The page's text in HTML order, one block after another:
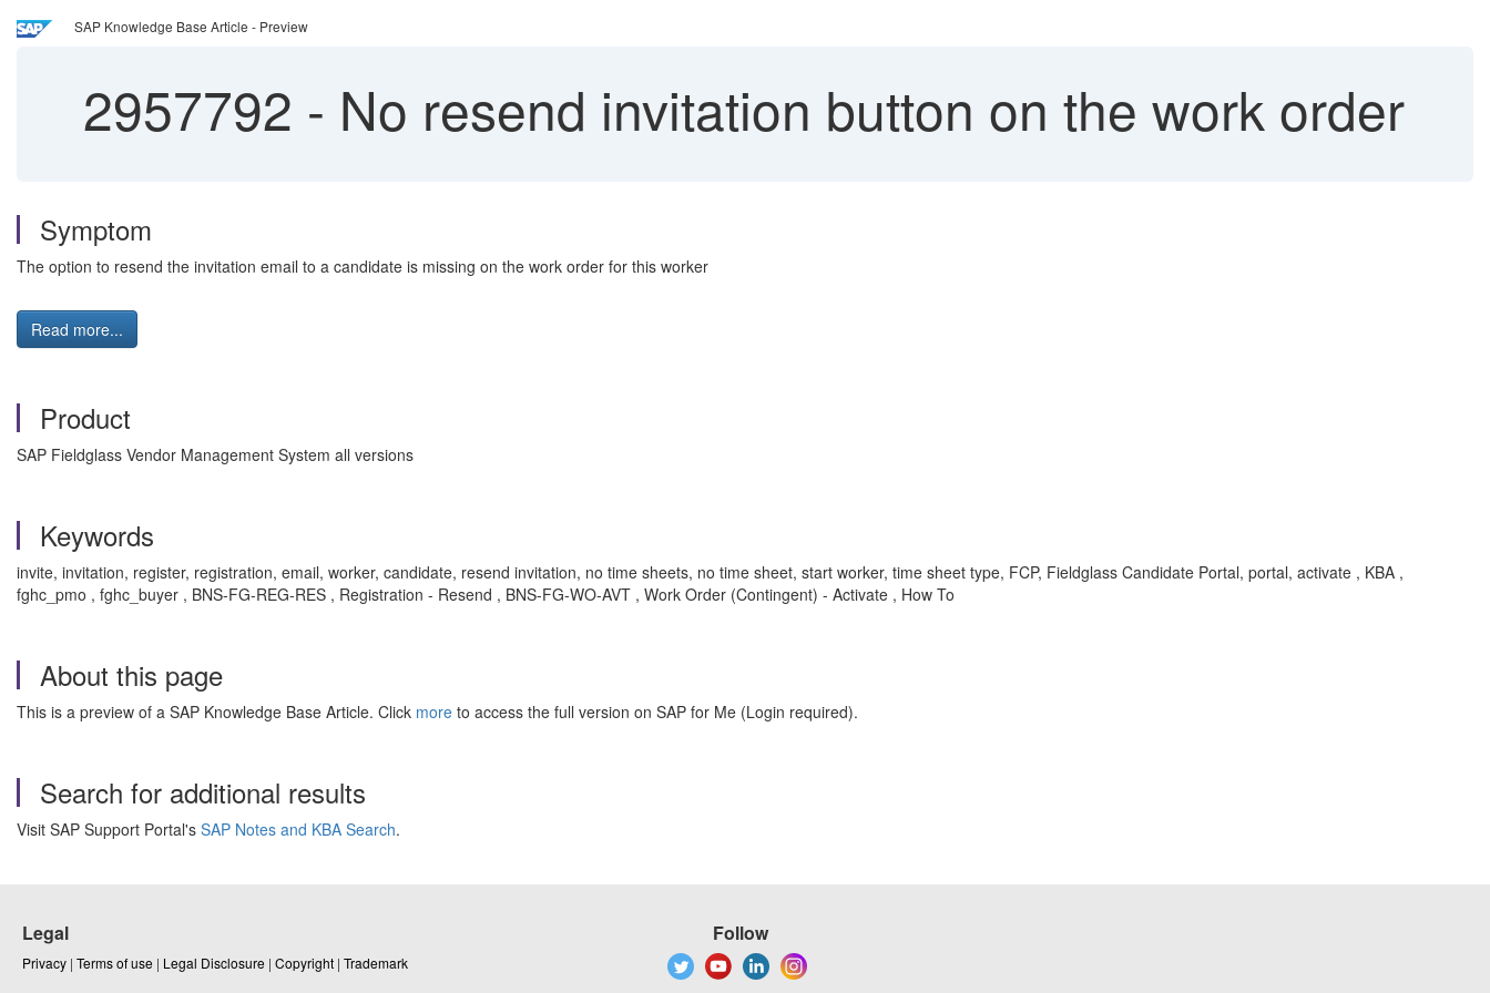
SAP Knowledge Base Article - Preview
2957792 - No resend invitation button on the work order
Symptom
The option to resend the invitation email to a candidate is missing on the work order for this worker
Read more...
Product
SAP Fieldglass Vendor Management System all versions
Keywords
invite, invitation, register, registration, email, worker, candidate, resend invitation, no time sheets, no time sheet, start worker, time sheet type, FCP, Fieldglass Candidate Portal, portal, activate , KBA ,
fghc_pmo , fghc_buyer , BNS-FG-REG-RES , Registration - Resend , BNS-FG-WO-AVT , Work Order (Contingent) - Activate , How To
About this page
This is a preview of a SAP Knowledge Base Article. Click more to access the full version on SAP for Me (Login required).
Search for additional results
Visit SAP Support Portal's SAP Notes and KBA Search.
Legal
Privacy | Terms of use | Legal Disclosure | Copyright | Trademark
Follow